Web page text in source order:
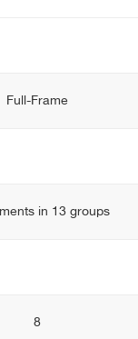
Full-Frame
in 13 groups
8